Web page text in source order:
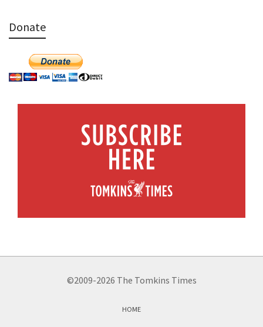
Donate
©2009-2026 The Tomkins Times
HOME